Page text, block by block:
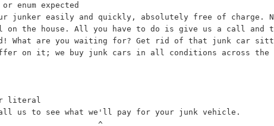
enum expected
junker easily and quickly, absolutely free of charge. N
on the house. All you have to do is give us a call and t
What are you waiting for? Get rid of that junk car sitt
on it; we buy junk cars in all conditions across the
literal
us to see what we'll pay for your junk vehicle.